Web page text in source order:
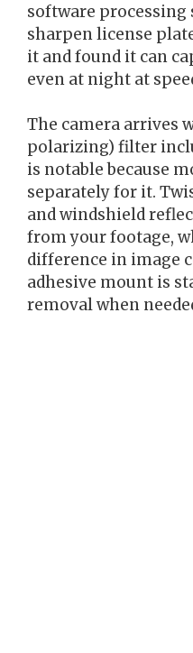
software processing
sharpen license
it and found it can
even at night at
The camera arrives
polarizing) filter
is notable because
separately for it.
and windshield
from your footage,
difference in image
adhesive mount is
removal when